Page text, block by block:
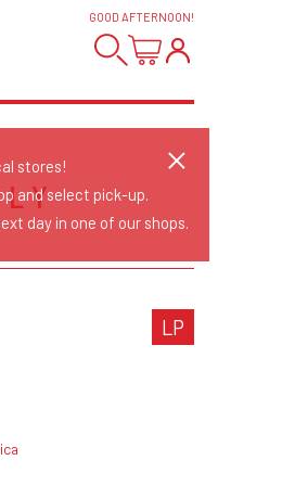
GOOD AFTERNOON!
LP
stores!
and select pick-up.
day in one of our shops.